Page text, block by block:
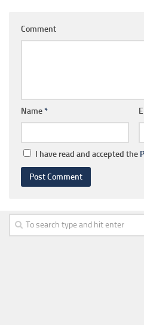
Comment
Name*
I have read and accepted the